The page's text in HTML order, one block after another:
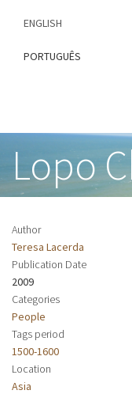
content
ENGLISH
PORTUGUÊS
Lopo
Author
Teresa Lacerda
Publication Date
2009
Categories
People
Tags period
1500-1600
Location
Asia